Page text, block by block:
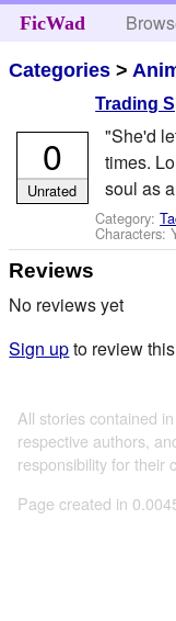
FicWad
Categories >
Trading
"She'd
times.
soul as
Category:
Characters:
0
Unrated
Reviews
No reviews yet
Sign upto review
All stories contained
respective authors,
responsibility for their
Page created in